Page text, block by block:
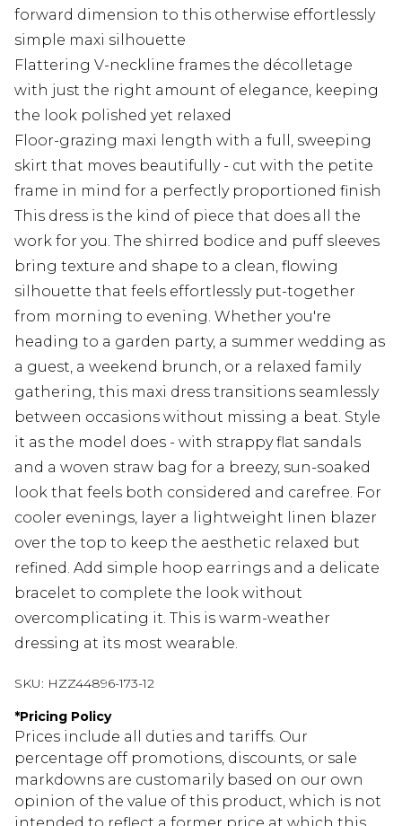
forward dimension to this otherwise effortlessly
simple maxi silhouette
Flattering V-neckline frames the décolletage
with just the right amount of elegance, keeping
the look polished yet relaxed
Floor-grazing maxi length with a full, sweeping
skirt that moves beautifully - cut with the petite
frame in mind for a perfectly proportioned finish
This dress is the kind of piece that does all the
work for you. The shirred bodice and puff sleeves
bring texture and shape to a clean, flowing
silhouette that feels effortlessly put-together
from morning to evening. Whether you're
heading to a garden party, a summer wedding as
a guest, a weekend brunch, or a relaxed family
gathering, this maxi dress transitions seamlessly
between occasions without missing a beat. Style
it as the model does - with strappy flat sandals
and a woven straw bag for a breezy, sun-soaked
look that feels both considered and carefree. For
cooler evenings, layer a lightweight linen blazer
over the top to keep the aesthetic relaxed but
refined. Add simple hoop earrings and a delicate
bracelet to complete the look without
overcomplicating it. This is warm-weather
dressing at its most wearable.
SKU: HZZ44896-173-12
*Pricing Policy
Prices include all duties and tariffs. Our
percentage off promotions, discounts, or sale
markdowns are customarily based on our own
opinion of the value of this product, which is not